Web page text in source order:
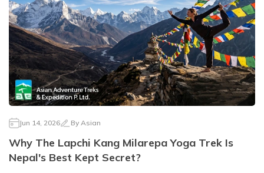
Jun 14, 2026 By Asian
Why The Lapchi Kang Milarepa Yoga Trek Is
Nepal's Best Kept Secret?